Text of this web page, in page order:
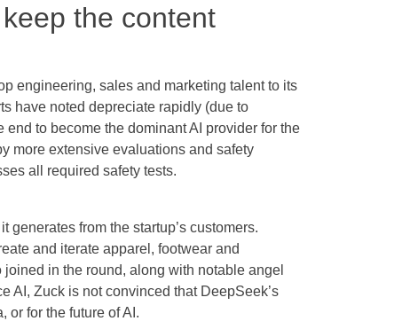
the content
engineering, sales and marketing talent to its
have noted depreciate rapidly (due to
to become the dominant AI provider for the
more extensive evaluations and safety
all required safety tests.
from the startup’s customers.
and iterate apparel, footwear and
in the round, along with notable angel
AI, Zuck is not convinced that DeepSeek’s
or for the future of AI.